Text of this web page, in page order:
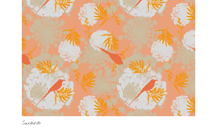
Sunbirds